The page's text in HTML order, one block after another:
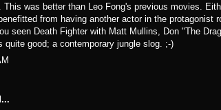
This was better than Leo Fong's previous movies.
from having another actor in the protagonist
seen Death Fighter with Matt Mullins, Don "The
quite good; a contemporary jungle slog. ;-)